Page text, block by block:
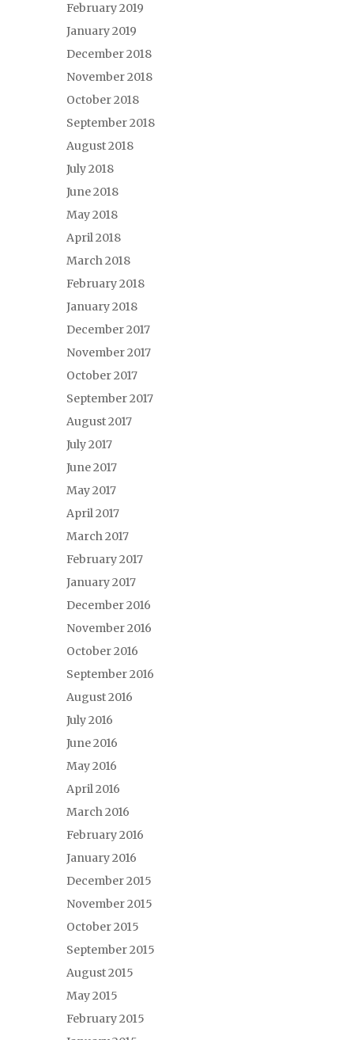
February 2019
January 2019
December 2018
November 2018
October 2018
September 2018
August 2018
July 2018
June 2018
May 2018
April 2018
March 2018
February 2018
January 2018
December 2017
November 2017
October 2017
September 2017
August 2017
July 2017
June 2017
May 2017
April 2017
March 2017
February 2017
January 2017
December 2016
November 2016
October 2016
September 2016
August 2016
July 2016
June 2016
May 2016
April 2016
March 2016
February 2016
January 2016
December 2015
November 2015
October 2015
September 2015
August 2015
May 2015
February 2015